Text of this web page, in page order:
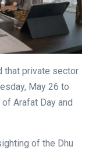
that private sector
May 26 to
Arafat Day and
of the Dhu